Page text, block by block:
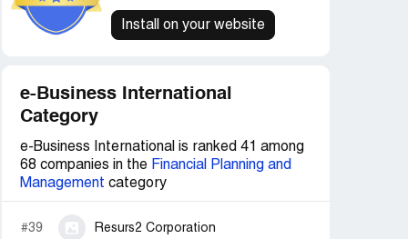
Install on your website
e-Business International
Category
e-Business International is ranked 41 among
68 companies in the Financial Planning and
Management category
#39 Resurs2 Corporation